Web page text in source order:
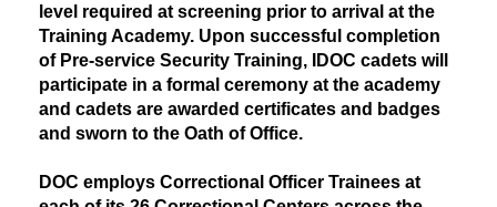
level required at screening prior to arrival at the
Training Academy. Upon successful completion
of Pre-service Security Training, IDOC cadets will
participate in a formal ceremony at the academy
and cadets are awarded certificates and badges
and sworn to the Oath of Office.
DOC employs Correctional Officer Trainees at